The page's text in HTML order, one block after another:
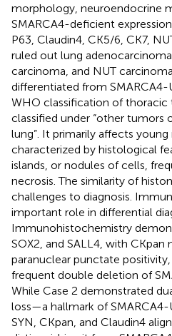
morphology, neuroendocrine
SMARCA4-deficient
P63, Claudin4, CK5/6, CK7,
ruled out lung
carcinoma, and NUT
differentiated from
WHO classification of thoracic
classified under “other tumors
lung”. It primarily affects
characterized by histological
islands, or nodules of cells,
necrosis. The similarity of
challenges to diagnosis.
important role in differential
Immunohistochemistry
SOX2, and SALL4, with CKpan
paranuclear punctate
frequent double deletion of
While Case 2 demonstrated
loss—a hallmark of SMARCA4-
SYN, CKpan, and Claudin4